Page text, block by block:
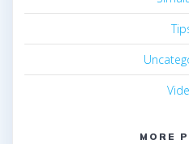
MORE